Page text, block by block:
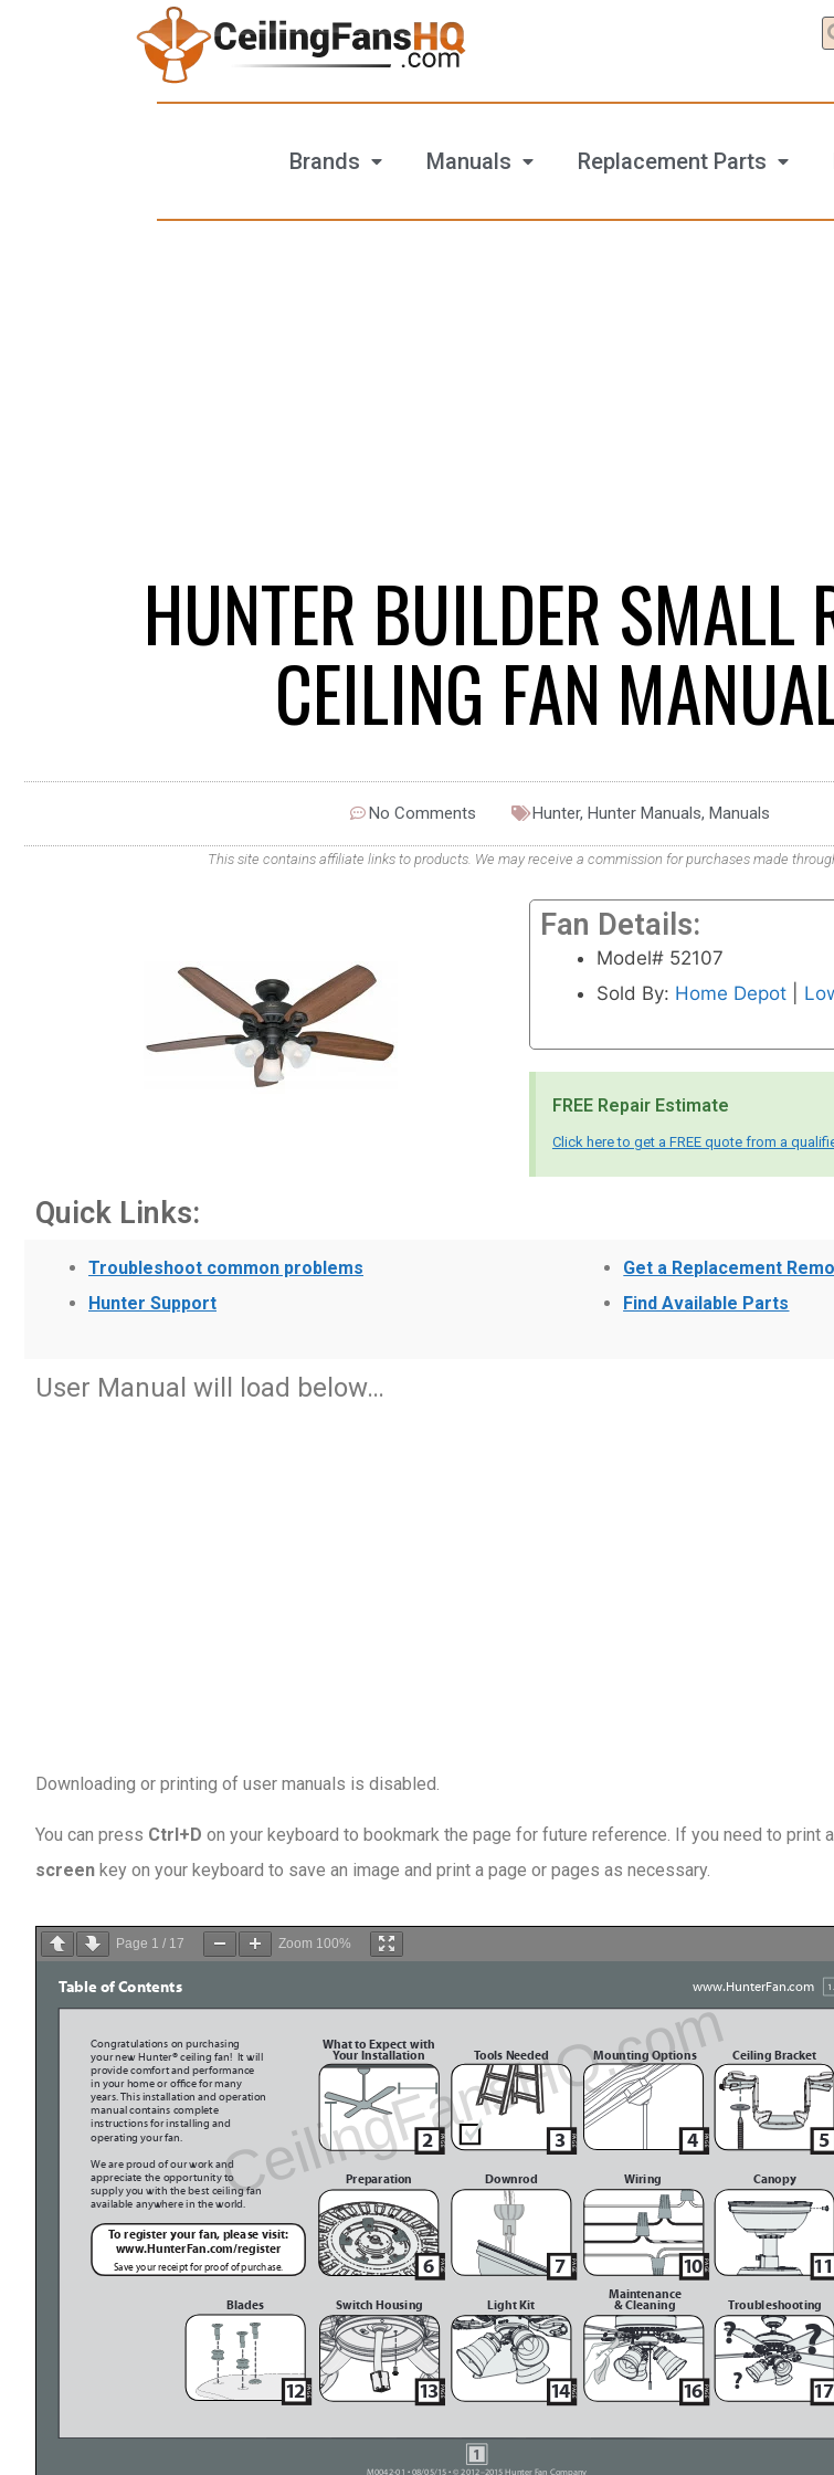
Brands Manuals Replacement Parts
HUNTER BUILDER SMALL
CEILING FAN
No Comments Hunter,Hunter Manuals,Manuals
This site contains affiliate links to products. We may receive a commission for purchases made
Fan Details:
Model# 52107
Sold By: Home Depot|
FREE Repair Estimate
Click here to get a FREE quote from a
Quick Links:
Troubleshoot common problems
Hunter Support
Get a Replacement
Find Available Parts
User Manual will load below…
Downloading or printing of user manuals is disabled.
You can press Ctrl+D on your keyboard to bookmark the page for future reference. If you need to print
screen key on your keyboard to save an image and print a page or pages as necessary.
Page 1 / 17 Zoom 100%